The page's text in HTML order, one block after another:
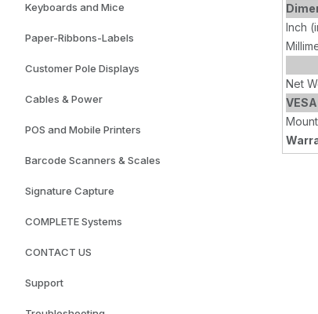
Keyboards and Mice
Paper-Ribbons-Labels
Customer Pole Displays
Cables & Power
POS and Mobile Printers
Barcode Scanners & Scales
Signature Capture
COMPLETE Systems
CONTACT US
Support
Inch
Net
VESA